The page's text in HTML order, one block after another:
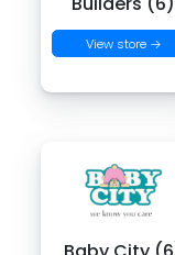
View store →